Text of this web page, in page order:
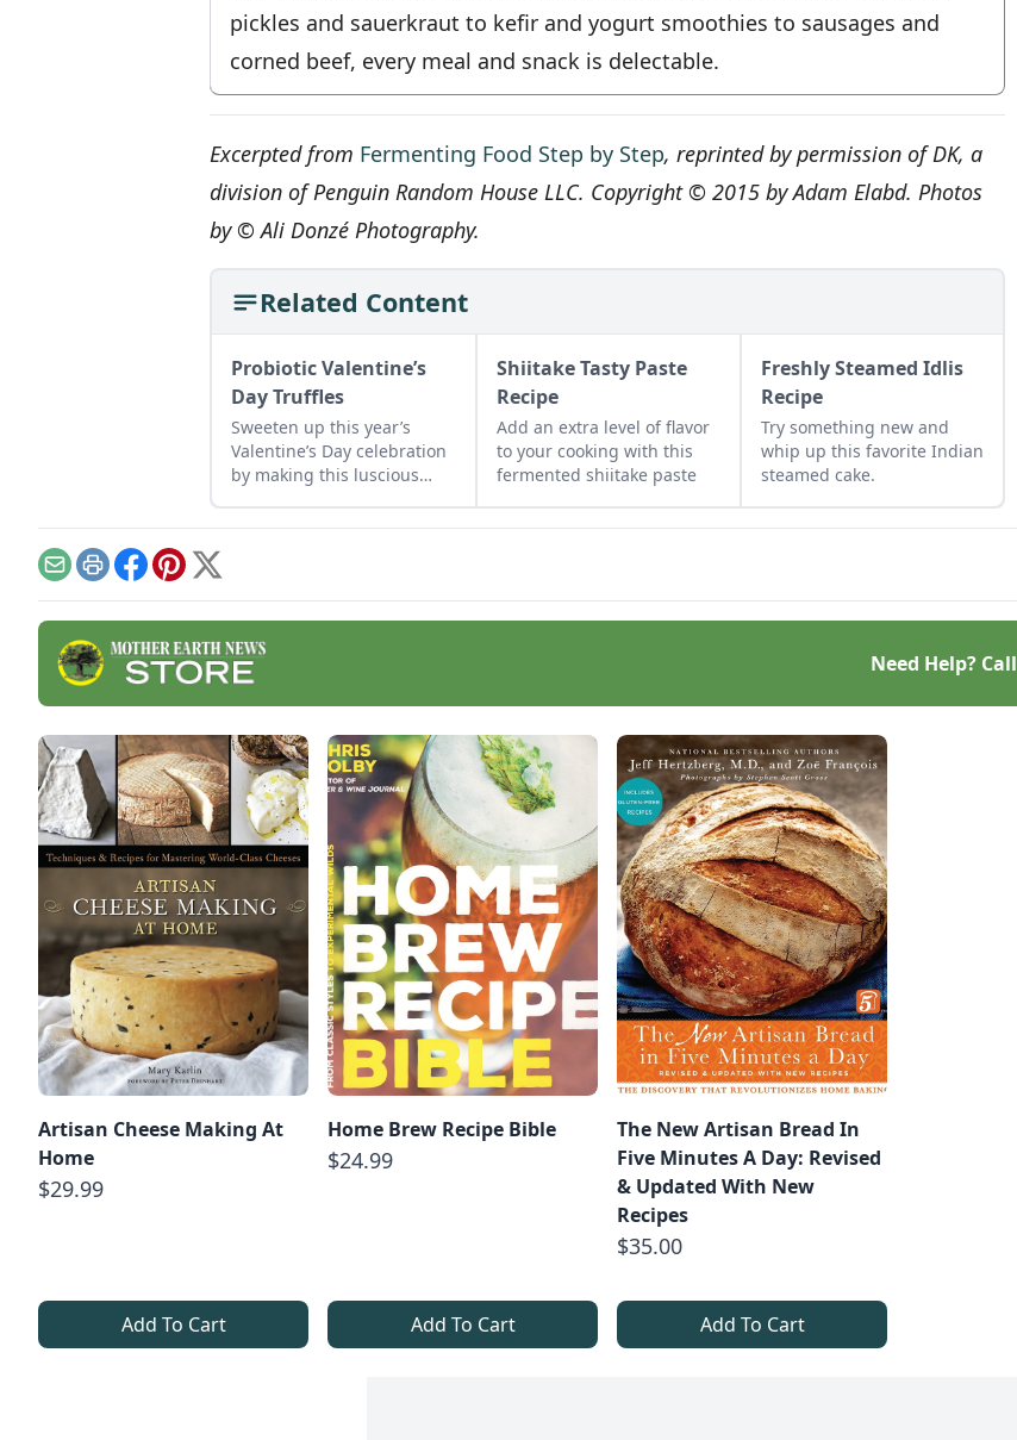
pickles and sauerkraut to kefir and yogurt smoothies to sausages and
corned beef, every meal and snack is delectable.
Excerpted from Fermenting Food Step by Step, reprinted by permission of DK, a
division of Penguin Random House LLC. Copyright © 2015 by Adam Elabd. Photos
by © Ali Donzé Photography.
Related Content
Probiotic Valentine’s
Day Truffles
Sweeten up this year’s
Valentine’s Day celebration
by making this luscious
scrumptious helping of
Shiitake Tasty Paste
Recipe
Add an extra level of flavor
to your cooking with this
fermented shiitake paste
Freshly Steamed Idlis
Recipe
Try something new and
whip up this favorite Indian
steamed cake.
EmailPrintFacebook
Pinterest
X
Need Help? Call
Artisan Cheese Making At
Home
$29.99
Add To Cart
Home Brew Recipe Bible
$24.99
Add To Cart
The New Artisan Bread In
Five Minutes A Day: Revised
& Updated With New
Recipes
$35.00
Add To Cart